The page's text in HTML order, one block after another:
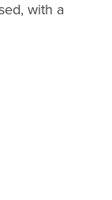
with a